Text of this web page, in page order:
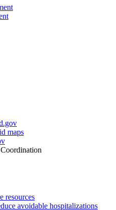
maps
resources
avoidable hospitalizations